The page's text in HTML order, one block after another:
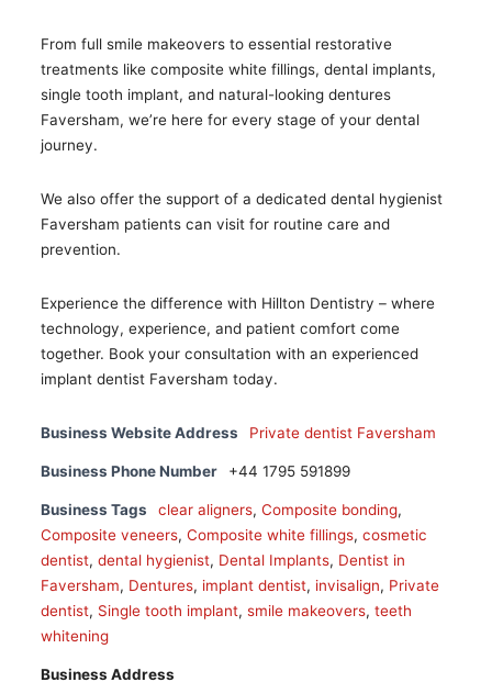
From full smile makeovers to essential restorative
treatments like composite white fillings, dental implants,
single tooth implant, and natural-looking dentures
Faversham, we’re here for every stage of your dental
journey.
We also offer the support of a dedicated dental hygienist
Faversham patients can visit for routine care and
prevention.
Experience the difference with Hillton Dentistry – where
technology, experience, and patient comfort come
together. Book your consultation with an experienced
implant dentist Faversham today.
Business Website Address Private dentist Faversham
Business Phone Number +44 1795 591899
Business Tags clear aligners, Composite bonding,
Composite veneers, Composite white fillings, cosmetic
dentist, dental hygienist, Dental Implants, Dentist in
Faversham, Dentures, implant dentist, invisalign, Private
dentist, Single tooth implant, smile makeovers, teeth
whitening
Business Address